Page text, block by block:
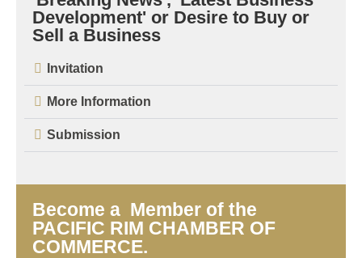
Development' or Desire to Buy or
Sell a Business
Invitation
More Information
Submission
Become a Member of the
PACIFIC RIM CHAMBER OF
COMMERCE.